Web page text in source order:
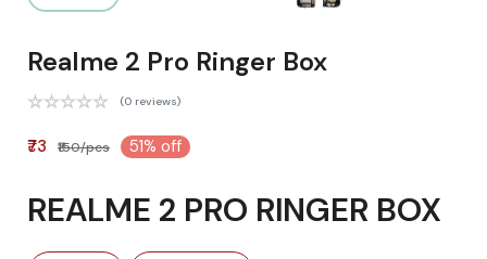
Realme 2 Pro Ringer Box
(0 reviews)
₹73 ₹150/pcs 51% off
REALME 2 PRO RINGER BOX